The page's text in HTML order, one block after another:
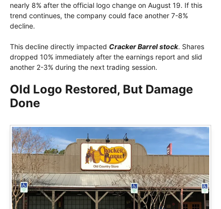
nearly 8% after the official logo change on August 19. If this
trend continues, the company could face another 7-8%
decline.
This decline directly impacted Cracker Barrel stock. Shares
dropped 10% immediately after the earnings report and slid
another 2-3% during the next trading session.
Old Logo Restored, But Damage
Done